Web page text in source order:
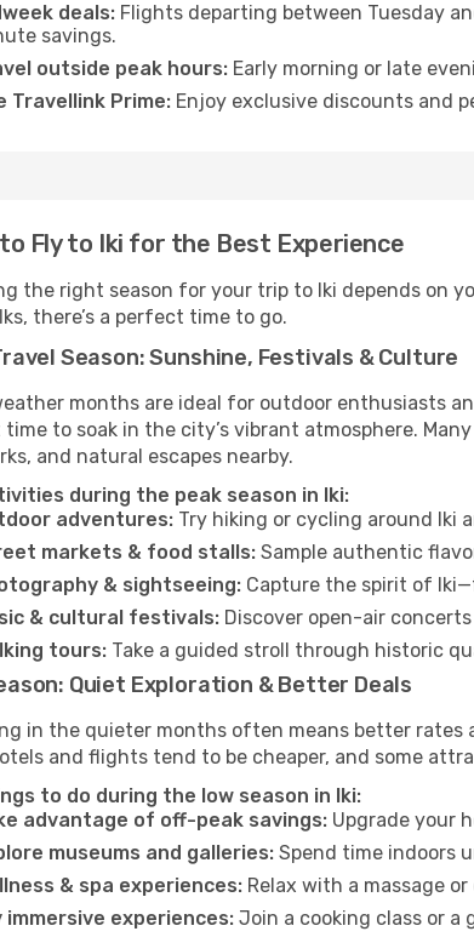
deals: Flights departing between Tuesday
savings.
outside peak hours: Early morning or late
Travellink Prime: Enjoy exclusive discounts and
Fly to Iki for the Best Experience
the right season for your trip to Iki depends on
there’s a perfect time to go.
Season: Sunshine, Festivals & Culture
months are ideal for outdoor enthusiasts
to soak in the city’s vibrant atmosphere.
and natural escapes nearby.
during the peak season in Iki:
adventures: Try hiking or cycling around Iki
markets & food stalls: Sample authentic
& sightseeing: Capture the spirit of
& cultural festivals: Discover open-air
tours: Take a guided stroll through historic
Quiet Exploration & Better Deals
in the quieter months often means better rates
and flights tend to be cheaper, and some
to do during the low season in Iki:
advantage of off-peak savings: Upgrade your
museums and galleries: Spend time indoors
& spa experiences: Relax with a massage
immersive experiences: Join a cooking class or